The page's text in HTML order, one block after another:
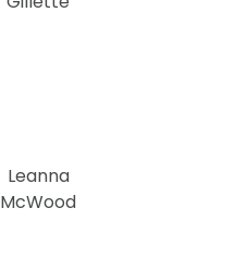
Leanna
McWood